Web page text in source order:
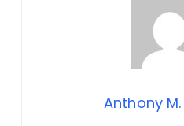
Anthony